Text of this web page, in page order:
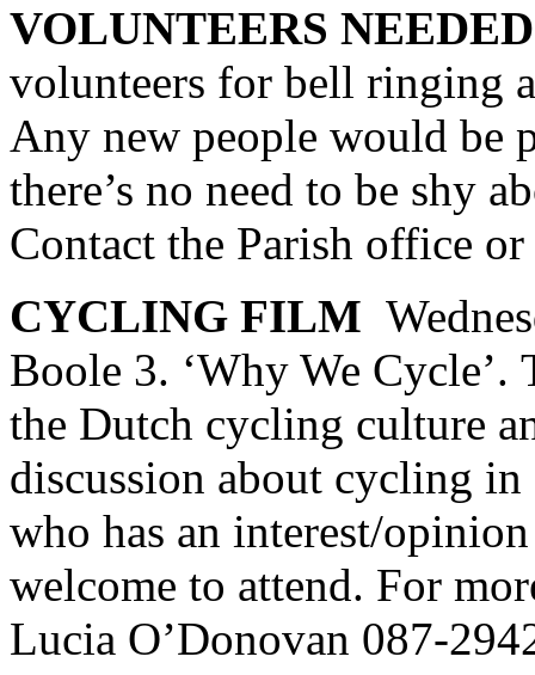
VOLUNTEERS
volunteers for bell ringing
Any new people would be
there’s no need to be shy
Contact the Parish office
CYCLING FILM
Boole 3. ‘Why We
the Dutch cycling culture
discussion about cycling
who has an interest/
welcome to attend. For
Lucia O’Donovan 087-